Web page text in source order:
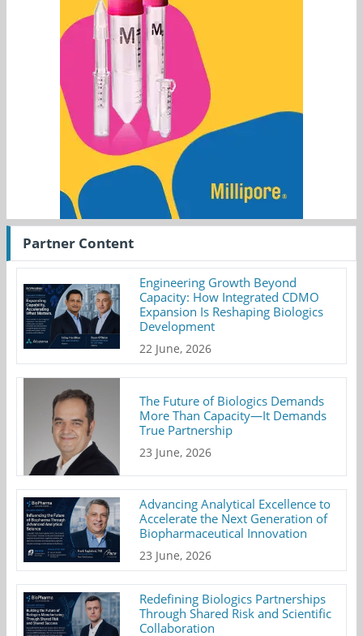
Partner Content
Engineering Growth Beyond
Capacity: How Integrated CDMO
Expansion Is Reshaping Biologics
Development
22 June, 2026
The Future of Biologics Demands
More Than Capacity—It Demands
True Partnership
23 June, 2026
Advancing Analytical Excellence to
Accelerate the Next Generation of
Biopharmaceutical Innovation
23 June, 2026
Redefining Biologics Partnerships
Through Shared Risk and Scientific
Collaboration